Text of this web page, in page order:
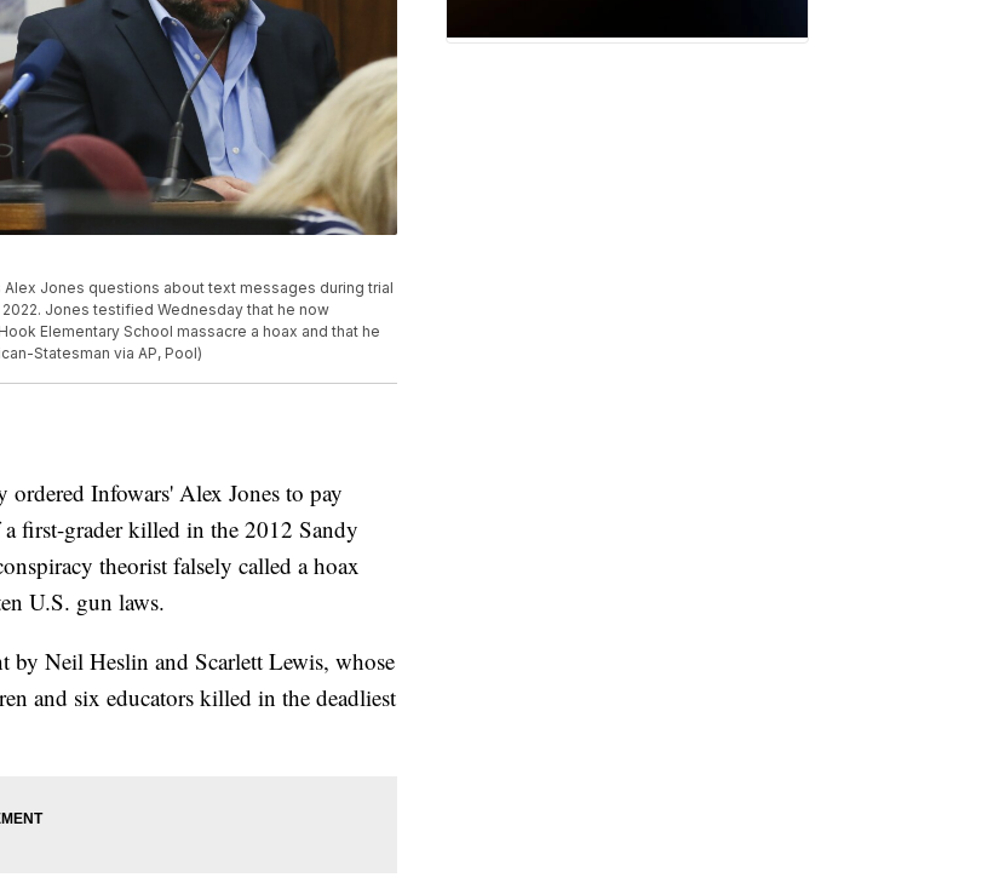
Jones questions about text messages during trial
Jones testified Wednesday that he now
Elementary School massacre a hoax and that he
Statesman via AP, Pool)
Infowars' Alex Jones to pay
first-grader killed in the 2012 Sandy
theorist falsely called a hoax
U.S. gun laws.
by Neil Heslin and Scarlett Lewis, whose
and six educators killed in the deadliest